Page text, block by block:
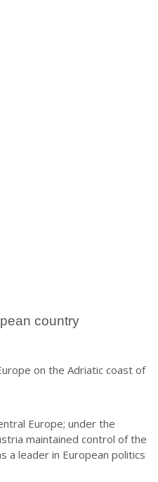
country
on the Adriatic coast of
Europe; under the
maintained control of the
a leader in European politics